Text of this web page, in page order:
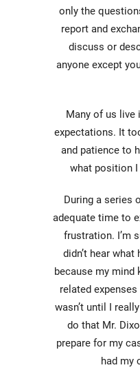
only the
report and
discuss or
anyone except
Many of us live
expectations. It
and patience to
what position I
During a series
adequate time to
frustration. I’m
didn’t hear
because my mind
related
wasn’t until I
do that Mr.
prepare for my
had my